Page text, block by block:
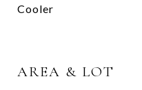
Cooler
AREA & LOT